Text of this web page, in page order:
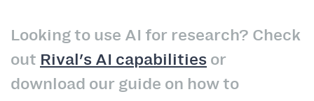
Looking to use AI for research? Check
out Rival's AI capabilities or
download our guide on how to